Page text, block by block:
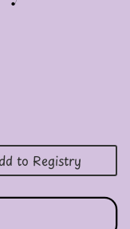
to Registry